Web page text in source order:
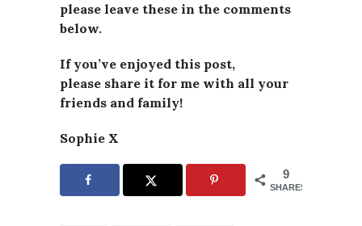
please leave these in the comments
below.
If you’ve enjoyed this post,
please share it for me with all your
friends and family!
Sophie X
9
SHARES